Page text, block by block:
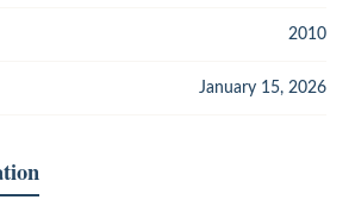
2010
January 15, 2026